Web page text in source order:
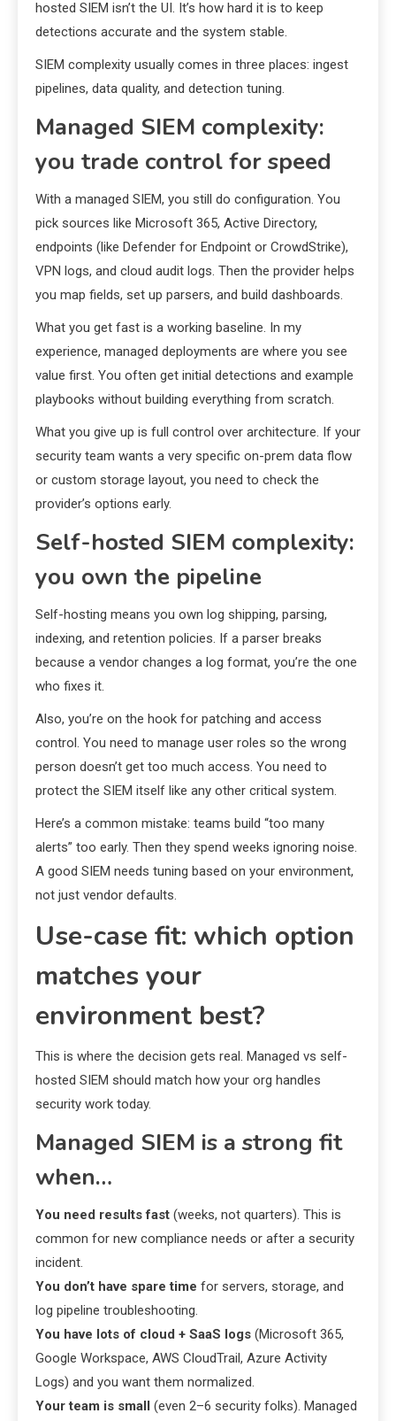
hosted SIEM isn’t the UI. It’s how hard it is to keep
detections accurate and the system stable.
SIEM complexity usually comes in three places: ingest
pipelines, data quality, and detection tuning.
Managed SIEM complexity:
you trade control for speed
With a managed SIEM, you still do configuration. You
pick sources like Microsoft 365, Active Directory,
endpoints (like Defender for Endpoint or CrowdStrike),
VPN logs, and cloud audit logs. Then the provider helps
you map fields, set up parsers, and build dashboards.
What you get fast is a working baseline. In my
experience, managed deployments are where you see
value first. You often get initial detections and example
playbooks without building everything from scratch.
What you give up is full control over architecture. If your
security team wants a very specific on-prem data flow
or custom storage layout, you need to check the
provider’s options early.
Self-hosted SIEM complexity:
you own the pipeline
Self-hosting means you own log shipping, parsing,
indexing, and retention policies. If a parser breaks
because a vendor changes a log format, you’re the one
who fixes it.
Also, you’re on the hook for patching and access
control. You need to manage user roles so the wrong
person doesn’t get too much access. You need to
protect the SIEM itself like any other critical system.
Here’s a common mistake: teams build “too many
alerts” too early. Then they spend weeks ignoring noise.
A good SIEM needs tuning based on your environment,
not just vendor defaults.
Use-case fit: which option
matches your
environment best?
This is where the decision gets real. Managed vs self-
hosted SIEM should match how your org handles
security work today.
Managed SIEM is a strong fit
when…
You need results fast (weeks, not quarters). This is
common for new compliance needs or after a security
incident.
You don’t have spare time for servers, storage, and
log pipeline troubleshooting.
You have lots of cloud + SaaS logs (Microsoft 365,
Google Workspace, AWS CloudTrail, Azure Activity
Logs) and you want them normalized.
Your team is small
(even 2–6 security folks). Managed